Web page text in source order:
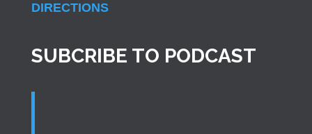
DIRECTIONS
SUBCRIBE TO PODCAST